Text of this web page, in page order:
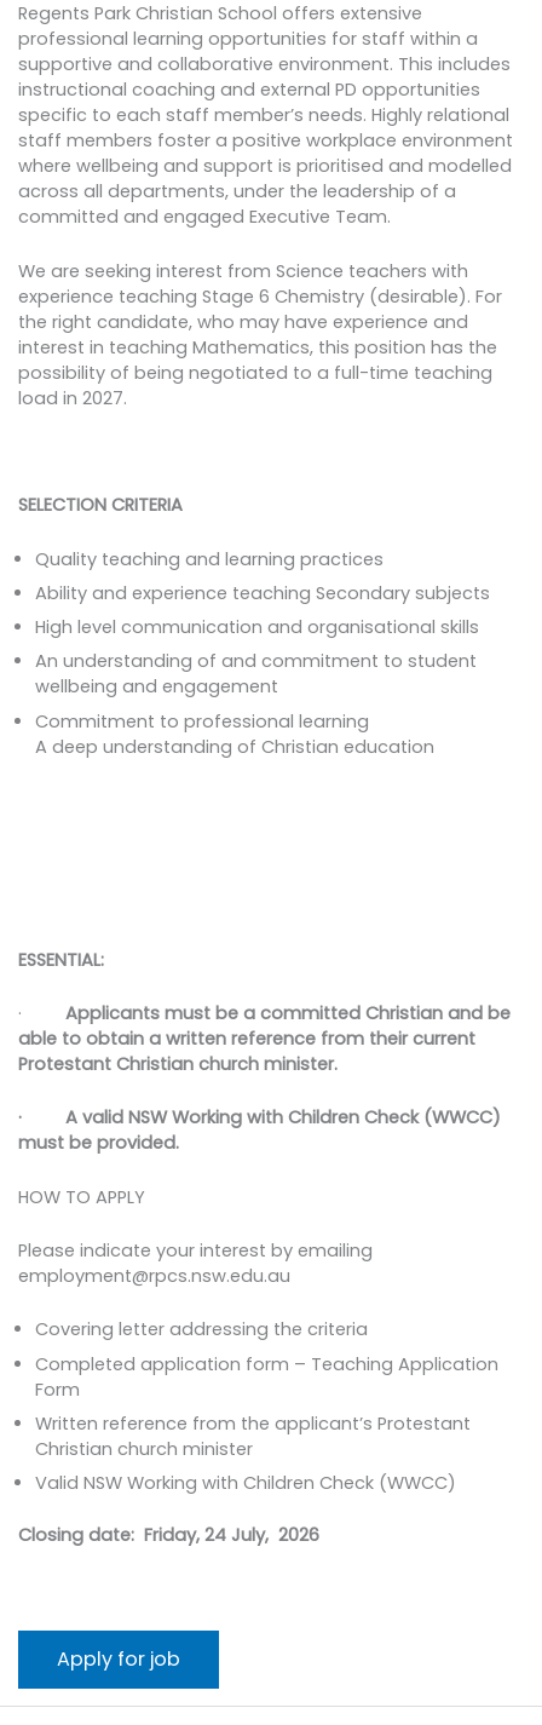
Regents Park Christian School offers extensive
professional learning opportunities for staff within a
supportive and collaborative environment. This includes
instructional coaching and external PD opportunities
specific to each staff member’s needs. Highly relational
staff members foster a positive workplace environment
where wellbeing and support is prioritised and modelled
across all departments, under the leadership of a
committed and engaged Executive Team.
We are seeking interest from Science teachers with
experience teaching Stage 6 Chemistry (desirable). For
the right candidate, who may have experience and
interest in teaching Mathematics, this position has the
possibility of being negotiated to a full-time teaching
load in 2027.
SELECTION CRITERIA
Quality teaching and learning practices
Ability and experience teaching Secondary subjects
High level communication and organisational skills
An understanding of and commitment to student
wellbeing and engagement
Commitment to professional learning
A deep understanding of Christian education
ESSENTIAL:
· Applicants must be a committed Christian and be
able to obtain a written reference from their current
Protestant Christian church minister.
· A valid NSW Working with Children Check (WWCC)
must be provided.
HOW TO APPLY
Please indicate your interest by emailing
employment@rpcs.nsw.edu.au
Covering letter addressing the criteria
Completed application form – Teaching Application
Form
Written reference from the applicant’s Protestant
Christian church minister
Valid NSW Working with Children Check (WWCC)
Closing date: Friday, 24 July, 2026